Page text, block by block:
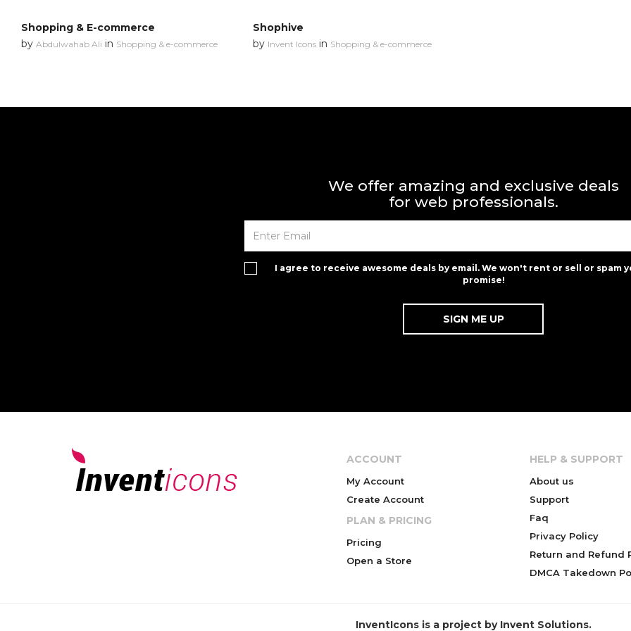
Shopping & E-commerce
by Abdulwahab Ali in Shopping & e-commerce
Shophive
by Invent Iconsin Shopping & e-commerce
We offer amazing and exclusive deals
for web professionals.
I agree to receive awesome deals by email. We won't rent or sell or spam
promise!
ACCOUNT
My Account
Create Account
PLAN & PRICING
Pricing
Open a Store
HELP & SUPPORT
About us
Support
Faq
Privacy Policy
Return and Refund
DMCA Takedown
InventIcons is a project by Invent Solutions.